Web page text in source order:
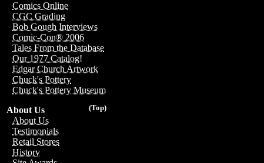
Comics Online
CGC Grading
Bob Gough Interviews
Comic-Con® 2006
Tales From the Database
Our 1977 Catalog!
Edgar Church Artwork
Chuck's Pottery
Chuck's Pottery Museum
(Top)
About Us
About Us
Testimonials
Retail Stores
History